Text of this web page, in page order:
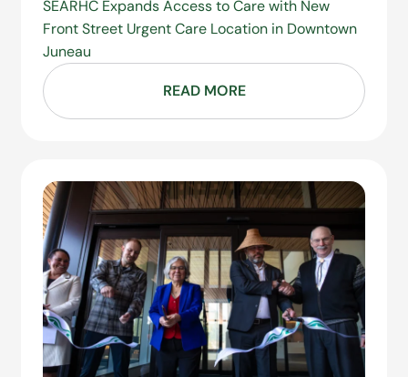
SEARHC Expands Access to Care with New
Front Street Urgent Care Location in Downtown
Juneau
READ MORE